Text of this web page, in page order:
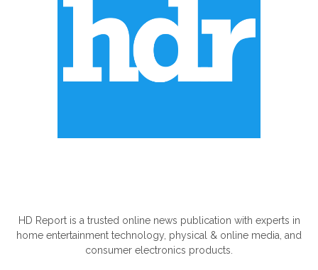
HD Report is a trusted online news publication with experts in
home entertainment technology, physical & online media, and
consumer electronics products.